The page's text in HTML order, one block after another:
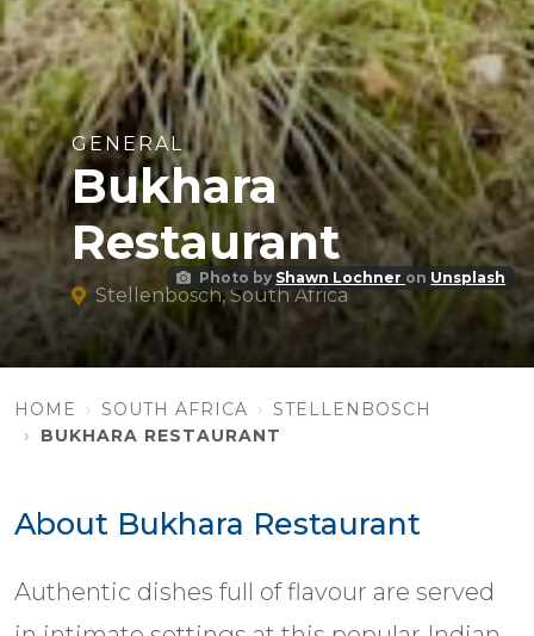
Photo by Shawn Lochner on Unsplash
GENERAL
Bukhara
Restaurant
Stellenbosch, South Africa
HOME SOUTH AFRICA
STELLENBOSCH
BUKHARA RESTAURANT
About Bukhara Restaurant
Authentic dishes full of flavour are served